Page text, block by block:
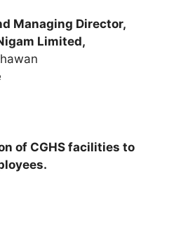
Managing Director,
Limited,
of CGHS facilities to